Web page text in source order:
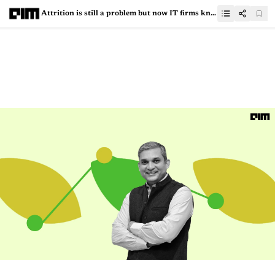
Attrition is still a problem but now IT firms know how to tackle it